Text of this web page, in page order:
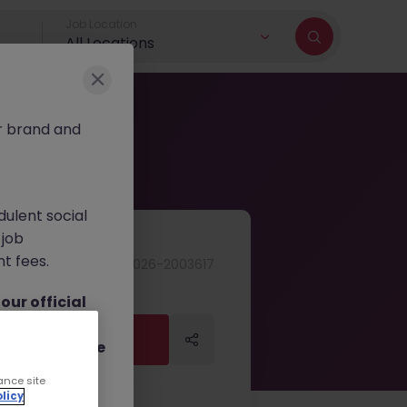
All Locations
Apply Now
brand and
social
fees.
our official
direct phone
site